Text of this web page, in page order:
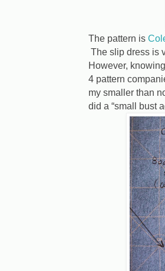
The pattern is
The slip dress is
However,
4 pattern
my smaller than
did a “small bust